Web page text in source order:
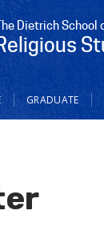
Dietrich School
GRADUATE